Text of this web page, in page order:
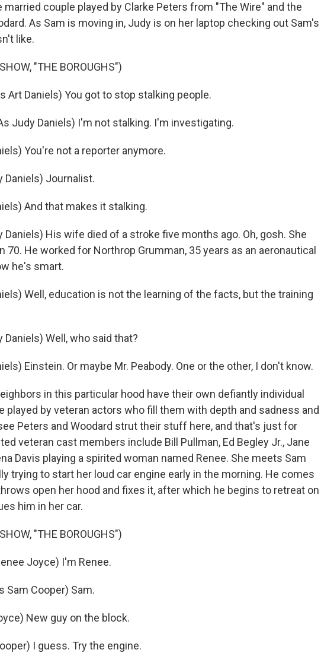
married couple played by Clarke Peters from "The Wire" and the
As Sam is moving in, Judy is on her laptop checking out Sam's
like.
"THE BOROUGHS")
Art Daniels) You got to stop stalking people.
Judy Daniels) I'm not stalking. I'm investigating.
You're not a reporter anymore.
Daniels) Journalist.
And that makes it stalking.
Daniels) His wife died of a stroke five months ago. Oh, gosh. She
70. He worked for Northrop Grumman, 35 years as an aeronautical
he's smart.
Well, education is not the learning of the facts, but the training
Daniels) Well, who said that?
Einstein. Or maybe Mr. Peabody. One or the other, I don't know.
in this particular hood have their own defiantly individual
played by veteran actors who fill them with depth and sadness and
Peters and Woodard strut their stuff here, and that's just for
veteran cast members include Bill Pullman, Ed Begley Jr., Jane
Davis playing a spirited woman named Renee. She meets Sam
trying to start her loud car engine early in the morning. He comes
open her hood and fixes it, after which he begins to retreat on
him in her car.
"THE BOROUGHS")
Joyce) I'm Renee.
Sam Cooper) Sam.
New guy on the block.
I guess. Try the engine.